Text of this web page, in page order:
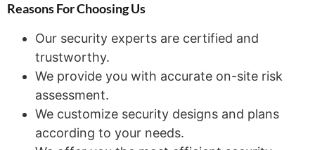
Reasons For ChoosingUs
Our security experts are certified and
trustworthy.
We provide you with accurate on-site risk
assessment.
We customize security designs and plans
according to your needs.